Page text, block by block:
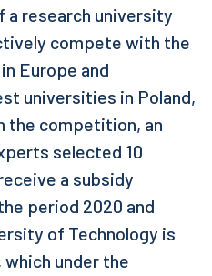
research university
compete with the
Europe and
universities in Poland,
the competition, an
selected 10
a subsidy
period 2020 and
of Technology is
under the